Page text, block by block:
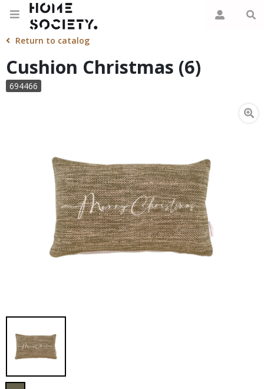
Return to catalog
Cushion Christmas (6)
694466